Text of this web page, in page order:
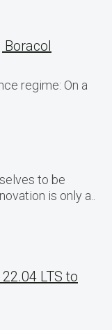
regime: On a
to be
is only a..
LTS to